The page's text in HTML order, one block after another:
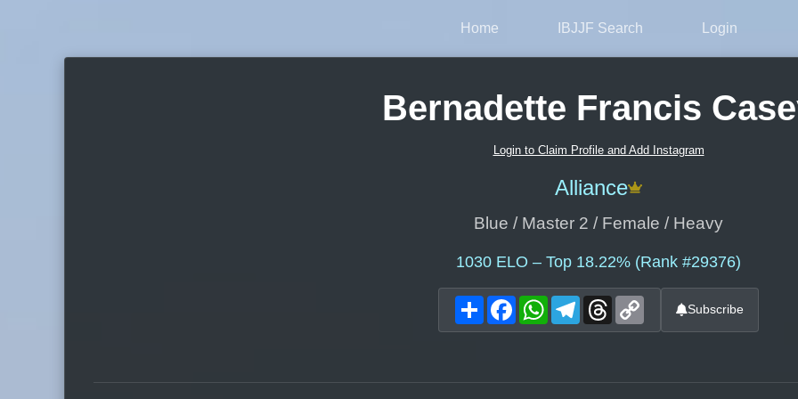
Home IBJJF Search Login
Bernadette Francis
Login to Claim Profile and Add Instagram
Alliance
Blue / Master 2 / Female / Heavy
1030 ELO – Top 18.22% (Rank #29376)
ShareFacebookWhatsAppTelegram
Threads Subscribe